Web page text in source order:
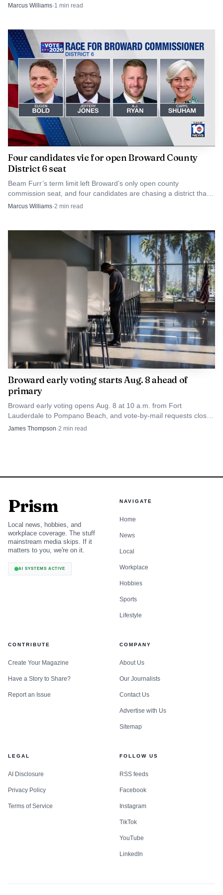
Source: NBC 6 South Florida
Detectives have not released a motive. For now, the
most useful lead may come from someone who saw a
camera around the time Graham was shot.
and fire buildout.
Marcus Williams·1 min read
Four candidates vie for open Broward County
District 6 seat
Beam Furr’s term limit left Broward’s only open county
commission seat, and four candidates are chasing a district that
spans Dania Beach to Pembroke Park.
Marcus Williams·2 min read
Broward early voting starts Aug. 8 ahead of
primary
Broward early voting opens Aug. 8 at 10 a.m. from Fort
Lauderdale to Pompano Beach, and vote-by-mail requests close
Aug. 6 at 5 p.m.
James Thompson·2 min read
Prism
Local news, hobbies, and
workplace coverage. The stuff
mainstream media skips. If it
matters to you, we're on it.
AI SYSTEMS ACTIVE
NAVIGATE
Home
News
Local
Workplace
Hobbies
Sports
Lifestyle
CONTRIBUTE
Create Your Magazine
Have a Story to Share?
Report an Issue
COMPANY
About Us
Our Journalists
Contact Us
Advertise with Us
Sitemap
LEGAL
AI Disclosure
Privacy Policy
Terms of Service
FOLLOW US
RSS feeds
Facebook
Instagram
TikTok
YouTube
LinkedIn